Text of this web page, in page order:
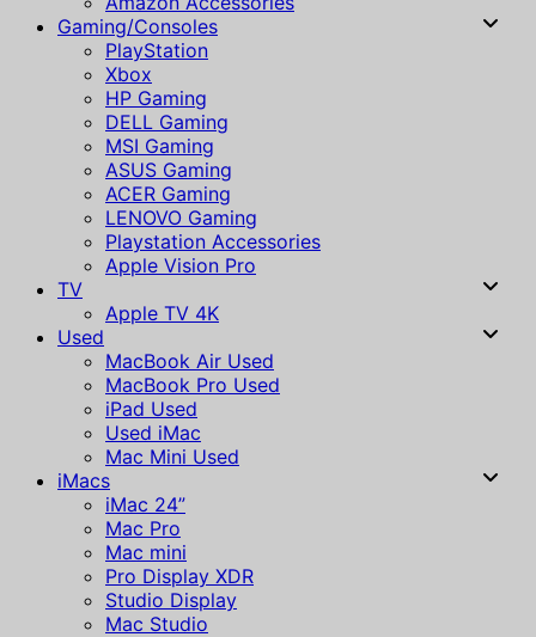
Gaming/Consoles
PlayStation
Xbox
HP Gaming
DELL Gaming
MSI Gaming
ASUS Gaming
ACER Gaming
LENOVO Gaming
Playstation Accessories
Apple Vision Pro
TV
Apple TV 4K
Used
MacBook Air Used
MacBook Pro Used
iPad Used
Used iMac
Mac Mini Used
iMacs
iMac 24”
Mac Pro
Mac mini
Pro Display XDR
Studio Display
Mac Studio